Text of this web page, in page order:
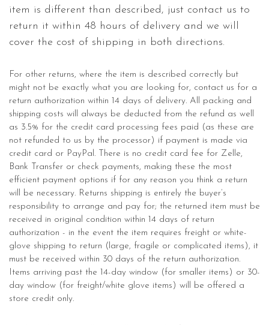
item is different than described, just contact us to
return it within 48 hours of delivery and we will
cover the cost of shipping in both directions.
For other returns, where the item is described correctly but
might not be exactly what you are looking for, contact us for a
return authorization within 14 days of delivery. All packing and
shipping costs will always be deducted from the refund as well
as 3.5% for the credit card processing fees paid (as these are
not refunded to us by the processor) if payment is made via
credit card or PayPal. There is no credit card fee for Zelle,
Bank Transfer or check payments, making these the most
efficient payment options if for any reason you think a return
will be necessary. Returns shipping is entirely the buyer’s
responsibility to arrange and pay for; the returned item must be
received in original condition within 14 days of return
authorization - in the event the item requires freight or white-
glove shipping to return (large, fragile or complicated items), it
must be received within 30 days of the return authorization.
Items arriving past the 14-day window (for smaller items) or 30-
day window (for freight/white glove items) will be offered a
store credit only.